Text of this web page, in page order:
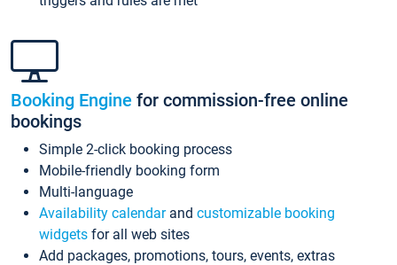
Booking Engine for commission-free online
bookings
Simple 2-click booking process
Mobile-friendly booking form
Multi-language
Availability calendarand customizable booking
widgets for all web sites
Add packages, promotions, tours, events, extras